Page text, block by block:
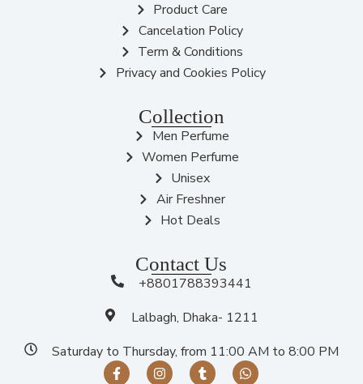
Product Care
Cancelation Policy
Term & Conditions
Privacy and Cookies Policy
Collection
Men Perfume
Women Perfume
Unisex
Air Freshner
Hot Deals
Contact Us
+8801788393441
Lalbagh, Dhaka- 1211
Saturday to Thursday, from 11:00 AM to 8:00 PM